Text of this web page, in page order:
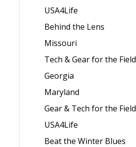
USA4Life
Behind the Lens
Missouri
Tech & Gear for the Field
Georgia
Maryland
Gear & Tech for the Field
USA4Life
Beat the Winter Blues